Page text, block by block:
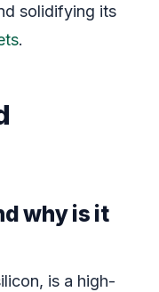
solidifying its
.
why is it
is a high-